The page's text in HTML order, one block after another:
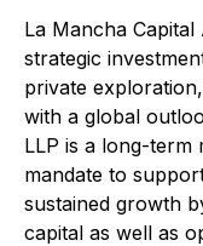
La Mancha
strategic
private
with a global
LLP is a long-term
mandate to
sustained growth
capital as well as